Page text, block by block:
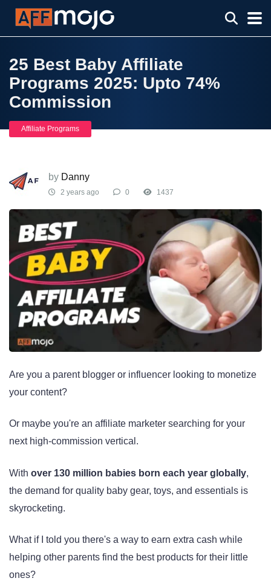
25 Best Baby Affiliate
Programs 2025: Upto 74%
Commission
Affiliate Programs
by Danny
2 years ago 0 1437
Are you a parent blogger or influencer looking to monetize
your content?
Or maybe you're an affiliate marketer searching for your
next high-commission vertical.
With over 130 million babies born each year globally,
the demand for quality baby gear, toys, and essentials is
skyrocketing.
What if I told you there's a way to earn extra cash while
helping other parents find the best products for their little
ones?